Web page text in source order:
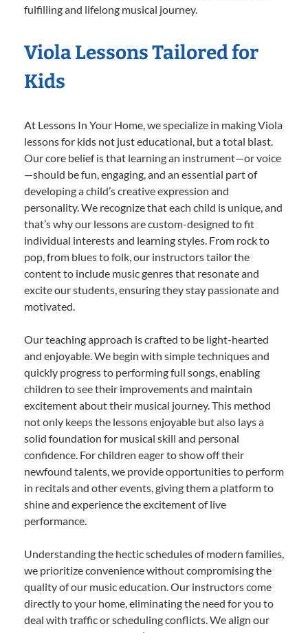
fulfilling and lifelong musical journey.
Viola Lessons Tailored for
Kids
At Lessons In Your Home, we specialize in making Viola
lessons for kids not just educational, but a total blast.
Our core belief is that learning an instrument—or voice
—should be fun, engaging, and an essential part of
developing a child’s creative expression and
personality. We recognize that each child is unique, and
that’s why our lessons are custom-designed to fit
individual interests and learning styles. From rock to
pop, from blues to folk, our instructors tailor the
content to include music genres that resonate and
excite our students, ensuring they stay passionate and
motivated.
Our teaching approach is crafted to be light-hearted
and enjoyable. We begin with simple techniques and
quickly progress to performing full songs, enabling
children to see their improvements and maintain
excitement about their musical journey. This method
not only keeps the lessons enjoyable but also lays a
solid foundation for musical skill and personal
confidence. For children eager to show off their
newfound talents, we provide opportunities to perform
in recitals and other events, giving them a platform to
shine and experience the excitement of live
performance.
Understanding the hectic schedules of modern families,
we prioritize convenience without compromising the
quality of our music education. Our instructors come
directly to your home, eliminating the need for you to
deal with traffic or scheduling conflicts. We align our